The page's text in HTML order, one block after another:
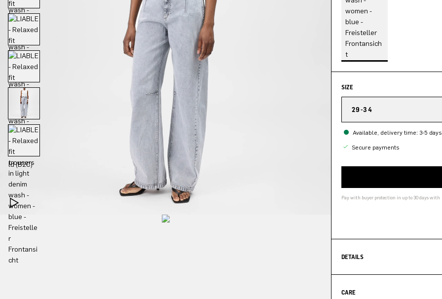
SIZE
29-34
Available, delivery time: 3-5 days
Secure payments
Pay with buyer protection in up to 30 days with
DETAILS
CARE